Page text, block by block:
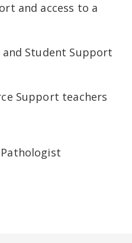
and access to a
Student Support
Support teachers
Pathologist